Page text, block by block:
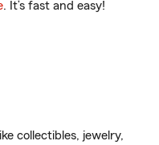
. It’s fast and easy!
collectibles, jewelry,